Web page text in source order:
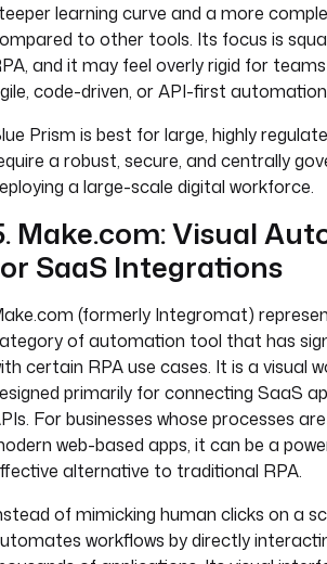
learning curve and a more
to other tools. Its focus is
and it may feel overly rigid for
code-driven, or API-first
Prism is best for large, highly
a robust, secure, and centrally
a large-scale digital workforce.
Make.com: Visual
SaaS Integrations
(formerly Integromat)
of automation tool that has
certain RPA use cases. It is a visual
primarily for connecting SaaS
For businesses whose processes
web-based apps, it can be a
alternative to traditional RPA.
of mimicking human clicks on a
workflows by directly